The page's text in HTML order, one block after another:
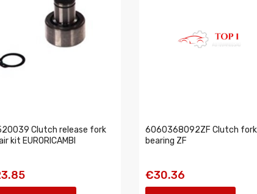
Clutch release fork
kit EURORICAMBI
6060368092ZF Clutch fork
bearing ZF
€30.36